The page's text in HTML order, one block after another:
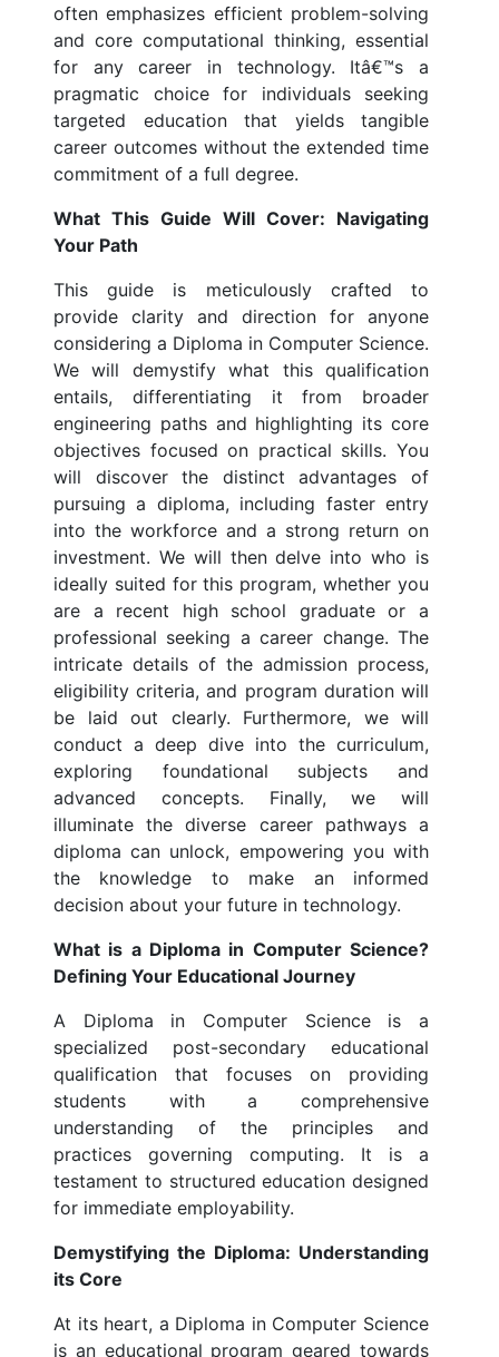
often emphasizes efficient problem-solving
and core computational thinking, essential
for any career in technology. Itâ€™s a
pragmatic choice for individuals seeking
targeted education that yields tangible
career outcomes without the extended time
commitment of a full degree.
What This Guide Will Cover: Navigating
Your Path
This guide is meticulously crafted to
provide clarity and direction for anyone
considering a Diploma in Computer Science.
We will demystify what this qualification
entails, differentiating it from broader
engineering paths and highlighting its core
objectives focused on practical skills. You
will discover the distinct advantages of
pursuing a diploma, including faster entry
into the workforce and a strong return on
investment. We will then delve into who is
ideally suited for this program, whether you
are a recent high school graduate or a
professional seeking a career change. The
intricate details of the admission process,
eligibility criteria, and program duration will
be laid out clearly. Furthermore, we will
conduct a deep dive into the curriculum,
exploring foundational subjects and
advanced concepts. Finally, we will
illuminate the diverse career pathways a
diploma can unlock, empowering you with
the knowledge to make an informed
decision about your future in technology.
What is a Diploma in Computer Science?
Defining Your Educational Journey
A Diploma in Computer Science is a
specialized post-secondary educational
qualification that focuses on providing
students with a comprehensive
understanding of the principles and
practices governing computing. It is a
testament to structured education designed
for immediate employability.
Demystifying the Diploma: Understanding
its Core
At its heart, a Diploma in Computer Science
is an educational program geared towards